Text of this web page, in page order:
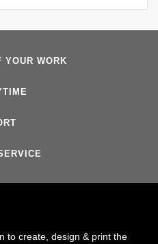
YOUR WORK
to create, design & print the